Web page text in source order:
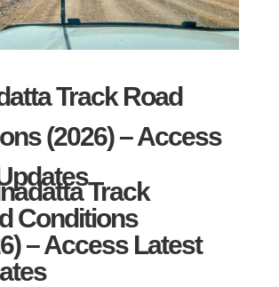
Track Road
(2026) – Access
Track
Conditions
– Access Latest